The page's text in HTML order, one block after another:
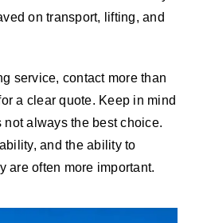
on transport, lifting, and
service, contact more than
a clear quote. Keep in mind
always the best choice.
and the ability to
are often more important.